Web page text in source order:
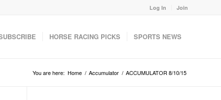
Log In Join
HORSE RACING PICKS SPORTS NEWS
You are here: Home / Accumulator / ACCUMULATOR 8/10/15